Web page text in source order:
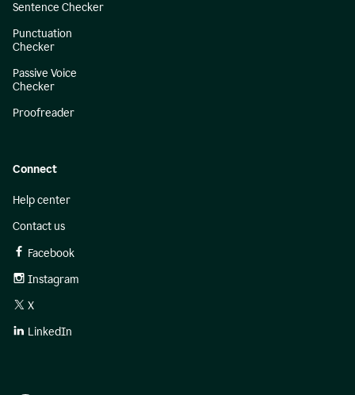
Sentence Checker
Punctuation
Checker
Passive Voice
Checker
Proofreader
Connect
Help center
Contact us
Facebook
Instagram
X
LinkedIn